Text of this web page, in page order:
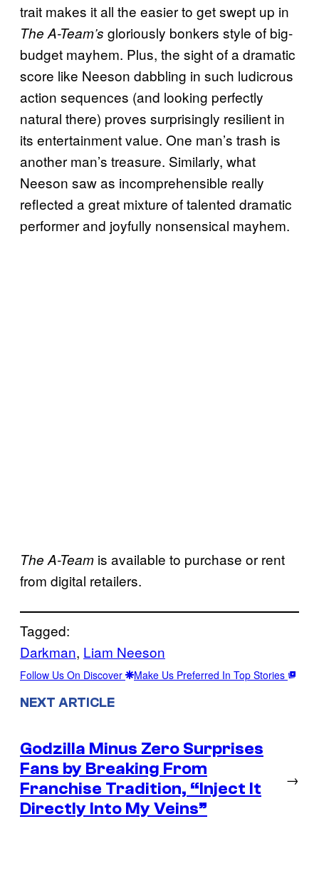
trait makes it all the easier to get swept up in
The A-Team’s gloriously bonkers style of big-
budget mayhem. Plus, the sight of a dramatic
score like Neeson dabbling in such ludicrous
action sequences (and looking perfectly
natural there) proves surprisingly resilient in
its entertainment value. One man’s trash is
another man’s treasure. Similarly, what
Neeson saw as incomprehensible really
reflected a great mixture of talented dramatic
performer and joyfully nonsensical mayhem.
The A-Team is available to purchase or rent
from digital retailers.
Tagged:
Darkman, Liam Neeson
Follow Us On Discover Make Us Preferred In Top Stories
NEXT ARTICLE
Godzilla Minus Zero Surprises
Fans by Breaking From
Franchise Tradition, “Inject It
Directly Into My Veins”
→